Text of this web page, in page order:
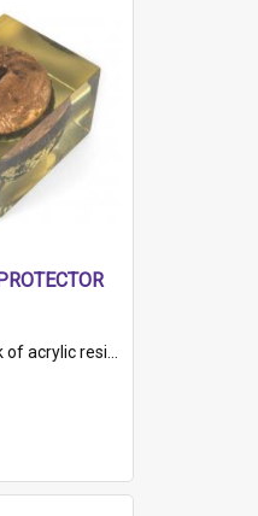
surface and slot. Identified by a metal plaque on the front with the engraved text 'HMCS PROTECTOR/ 1884 - 1924'. Th...